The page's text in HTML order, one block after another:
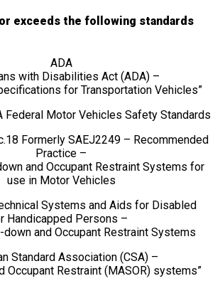
exceeds the following standards
ADA
with Disabilities Act (ADA) –
for Transportation Vehicles”
Federal Motor Vehicles Safety Standards
Formerly SAEJ2249 – Recommended
Practice –
and Occupant Restraint Systems for
use in Motor Vehicles
Systems and Aids for Disabled
Handicapped Persons –
down and Occupant Restraint Systems
Standard Association (CSA) –
Occupant Restraint (MASOR) systems”